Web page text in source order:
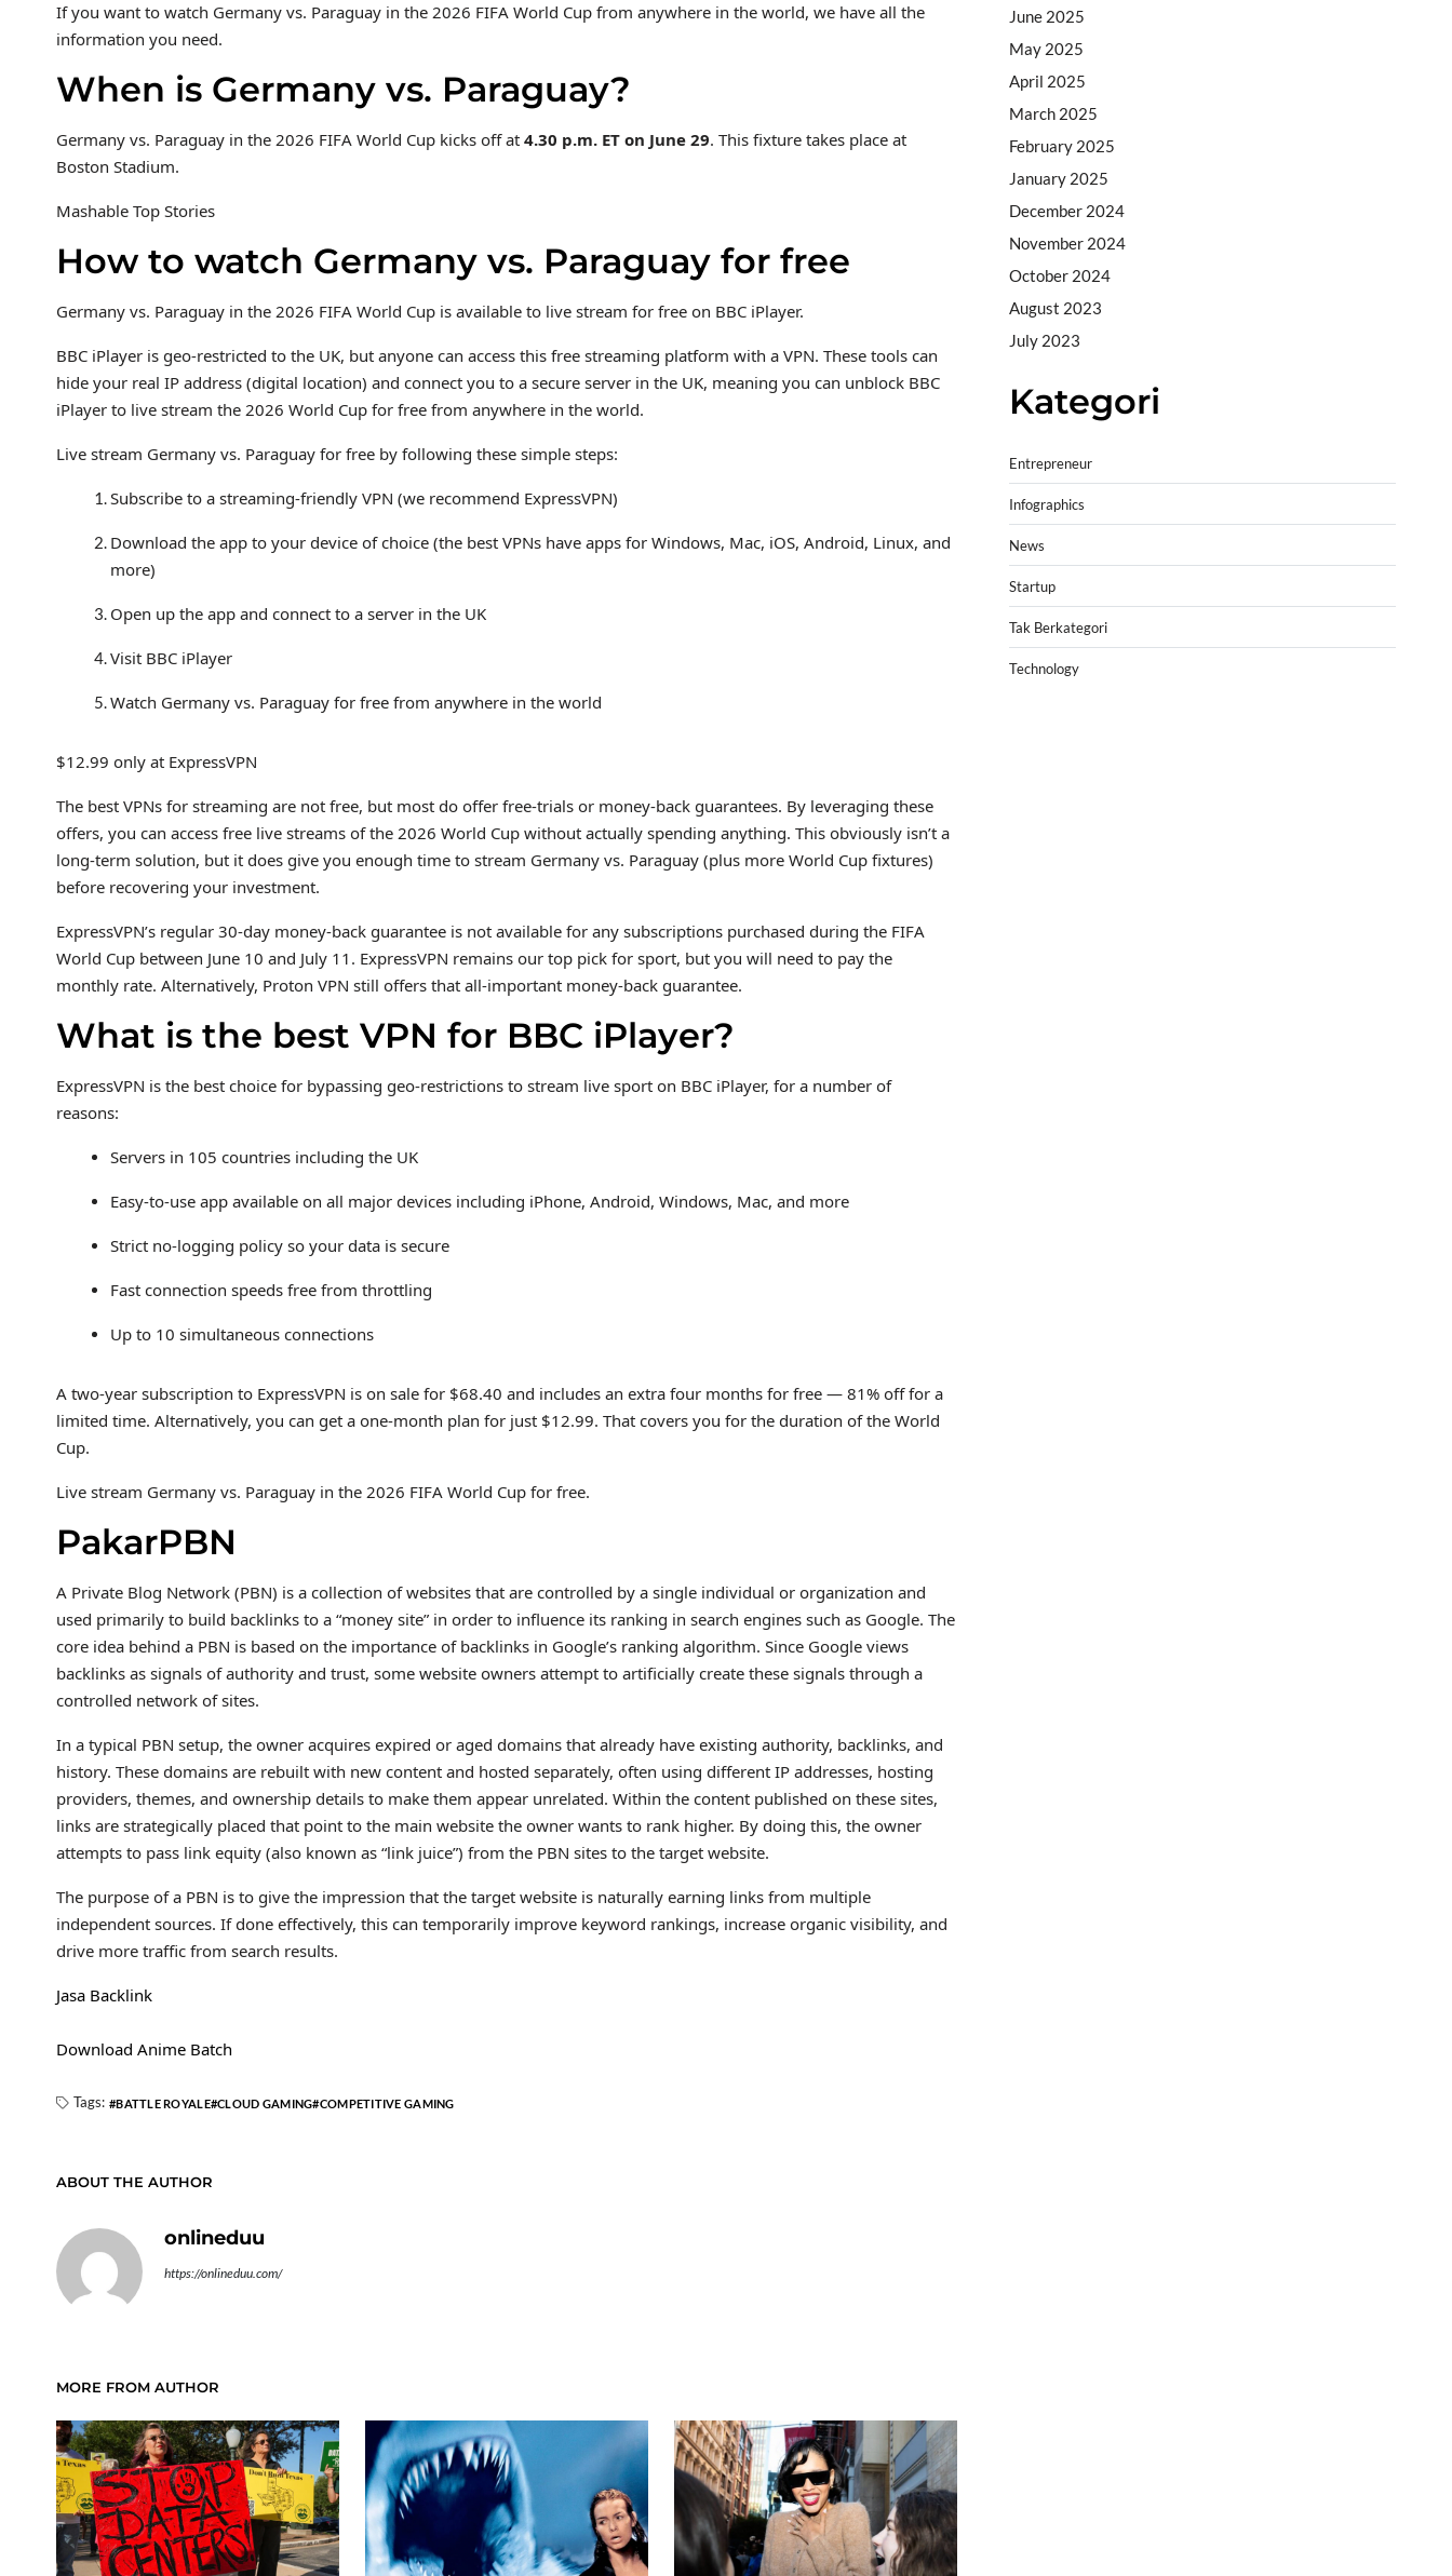
If you want to watch Germany vs. Paraguay in the 2026 FIFA World Cup from anywhere in the world, we have all the
information you need.
When is Germany vs. Paraguay?
Germany vs. Paraguay in the 2026 FIFA World Cup kicks off at 4.30 p.m. ET on June 29. This fixture takes place at
Boston Stadium.
Mashable Top Stories
How to watch Germany vs. Paraguay for free
Germany vs. Paraguay in the 2026 FIFA World Cup is available to live stream for free on BBC iPlayer.
BBC iPlayer is geo-restricted to the UK, but anyone can access this free streaming platform with a VPN. These tools can
hide your real IP address (digital location) and connect you to a secure server in the UK, meaning you can unblock BBC
iPlayer to live stream the 2026 World Cup for free from anywhere in the world.
Live stream Germany vs. Paraguay for free by following these simple steps:
Subscribe to a streaming-friendly VPN (we recommend ExpressVPN)
Download the app to your device of choice (the best VPNs have apps for Windows, Mac, iOS, Android, Linux, and
more)
Open up the app and connect to a server in the UK
Visit BBC iPlayer
Watch Germany vs. Paraguay for free from anywhere in the world
$12.99 only at ExpressVPN
The best VPNs for streaming are not free, but most do offer free-trials or money-back guarantees. By leveraging these
offers, you can access free live streams of the 2026 World Cup without actually spending anything. This obviously isn’t a
long-term solution, but it does give you enough time to stream Germany vs. Paraguay (plus more World Cup fixtures)
before recovering your investment.
ExpressVPN’s regular 30-day money-back guarantee is not available for any subscriptions purchased during the FIFA
World Cup between June 10 and July 11. ExpressVPN remains our top pick for sport, but you will need to pay the
monthly rate. Alternatively, Proton VPN still offers that all-important money-back guarantee.
What is the best VPN for BBC iPlayer?
ExpressVPN is the best choice for bypassing geo-restrictions to stream live sport on BBC iPlayer, for a number of
reasons:
Servers in 105 countries including the UK
Easy-to-use app available on all major devices including iPhone, Android, Windows, Mac, and more
Strict no-logging policy so your data is secure
Fast connection speeds free from throttling
Up to 10 simultaneous connections
A two-year subscription to ExpressVPN is on sale for $68.40 and includes an extra four months for free — 81% off for a
limited time. Alternatively, you can get a one-month plan for just $12.99. That covers you for the duration of the World
Cup.
Live stream Germany vs. Paraguay in the 2026 FIFA World Cup for free.
PakarPBN
A Private Blog Network (PBN) is a collection of websites that are controlled by a single individual or organization and
used primarily to build backlinks to a “money site” in order to influence its ranking in search engines such as Google. The
core idea behind a PBN is based on the importance of backlinks in Google’s ranking algorithm. Since Google views
backlinks as signals of authority and trust, some website owners attempt to artificially create these signals through a
controlled network of sites.
In a typical PBN setup, the owner acquires expired or aged domains that already have existing authority, backlinks, and
history. These domains are rebuilt with new content and hosted separately, often using different IP addresses, hosting
providers, themes, and ownership details to make them appear unrelated. Within the content published on these sites,
links are strategically placed that point to the main website the owner wants to rank higher. By doing this, the owner
attempts to pass link equity (also known as “link juice”) from the PBN sites to the target website.
The purpose of a PBN is to give the impression that the target website is naturally earning links from multiple
independent sources. If done effectively, this can temporarily improve keyword rankings, increase organic visibility, and
drive more traffic from search results.
Jasa Backlink
Download Anime Batch
Tags: BATTLE ROYALE CLOUD GAMING COMPETITIVE GAMING
ABOUT THE AUTHOR
onlineduu
https://onlineduu.com/
MORE FROM AUTHOR
June 2025
May 2025
April 2025
March 2025
February 2025
January 2025
December 2024
November 2024
October 2024
August 2023
July 2023
Kategori
Entrepreneur
Infographics
News
Startup
Tak Berkategori
Technology